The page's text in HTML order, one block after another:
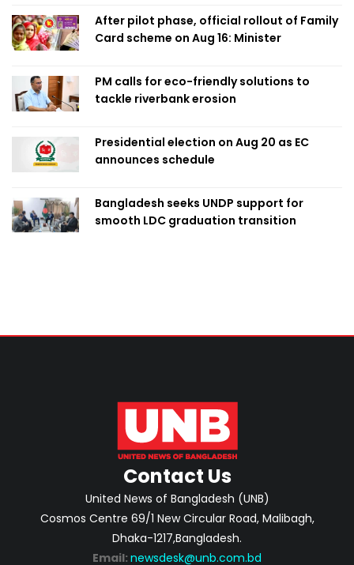
After pilot phase, official rollout of Family
Card scheme on Aug 16: Minister
PM calls for eco-friendly solutions to
tackle riverbank erosion
Presidential election on Aug 20 as EC
announces schedule
Bangladesh seeks UNDP support for
smooth LDC graduation transition
Contact Us
United News of Bangladesh (UNB)
Cosmos Centre 69/1 New Circular Road, Malibagh,
Dhaka-1217,Bangladesh.
Email: newsdesk@unb.com.bd